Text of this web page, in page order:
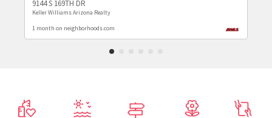
9144 S 169TH DR
Keller Williams Arizona Realty
1 month on neighborhoods.com